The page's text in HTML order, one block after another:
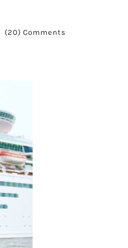
(20) Comments